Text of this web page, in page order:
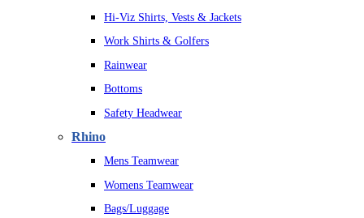
Hi-Viz Shirts, Vests & Jackets
Work Shirts & Golfers
Rainwear
Bottoms
Safety Headwear
Rhino
Mens Teamwear
Womens Teamwear
Bags/Luggage